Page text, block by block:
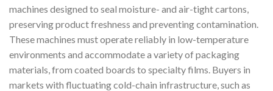
machines designed to seal moisture- and air-tight cartons,
preserving product freshness and preventing contamination.
These machines must operate reliably in low-temperature
environments and accommodate a variety of packaging
materials, from coated boards to specialty films. Buyers in
markets with fluctuating cold-chain infrastructure, such as